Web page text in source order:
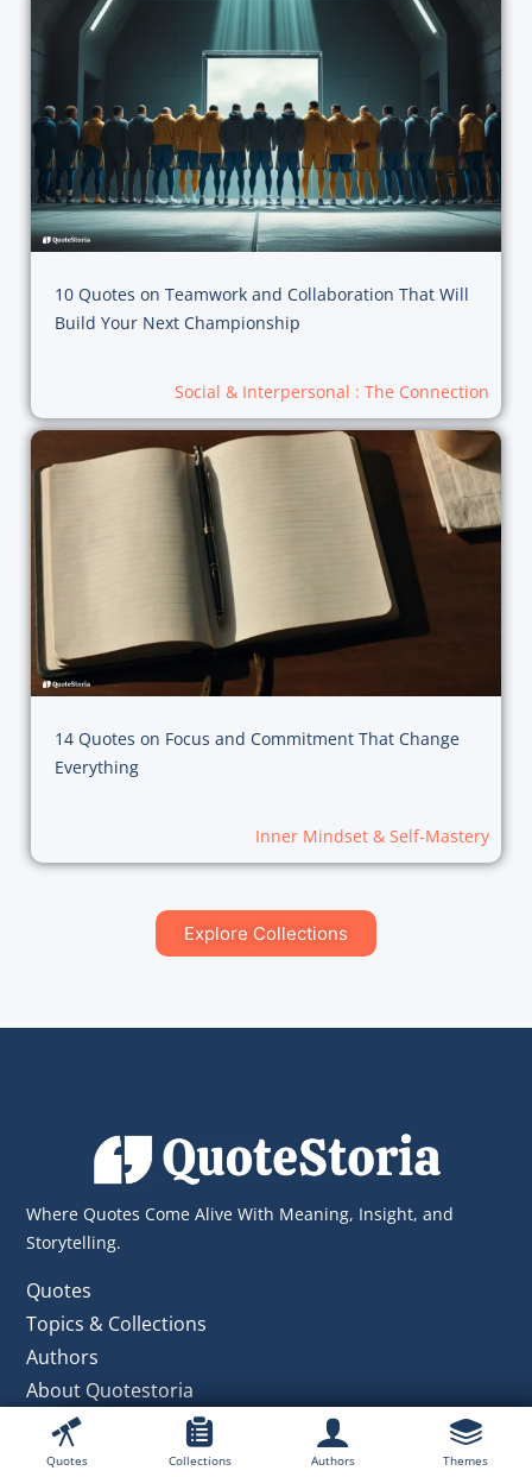
10 Quotes on Teamwork and Collaboration That Will
Build Your Next Championship
Social & Interpersonal : The Connection
14 Quotes on Focus and Commitment That Change
Everything
Inner Mindset & Self-Mastery
Explore Collections
Where Quotes Come Alive With Meaning, Insight, and
Storytelling.
Quotes
Topics & Collections
Authors
About Quotestoria
Contact Us
Private Policy
Quotes Collections Authors Themes